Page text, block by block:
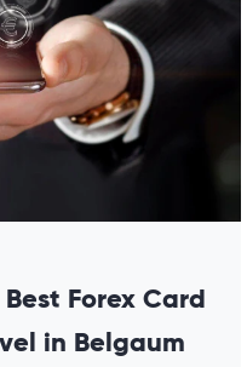
Forex Card
in Belgaum